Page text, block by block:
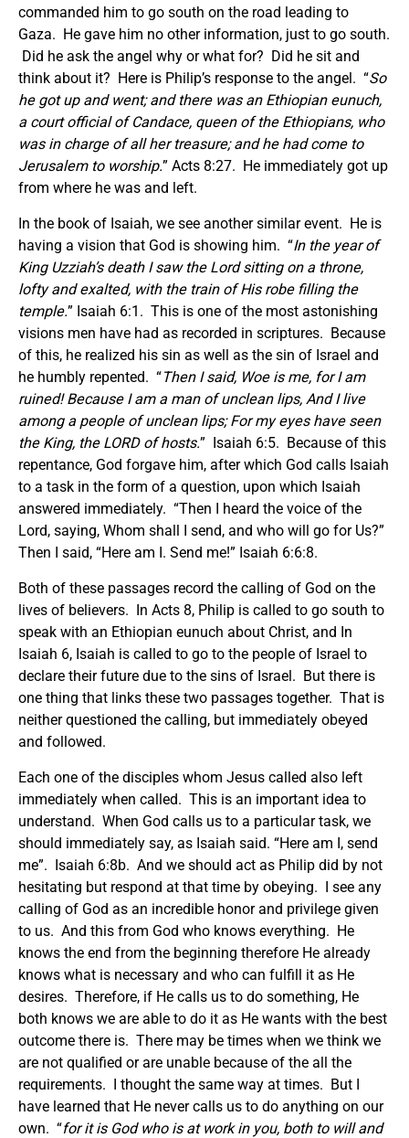
commanded him to go south on the road leading to
Gaza. He gave him no other information, just to go south.
Did he ask the angel why or what for? Did he sit and
think about it? Here is Philip’s response to the angel. “So
he got up and went; and there was an Ethiopian eunuch,
a court official of Candace, queen of the Ethiopians, who
was in charge of all her treasure; and he had come to
Jerusalem to worship.” Acts 8:27. He immediately got up
from where he was and left.
In the book of Isaiah, we see another similar event. He is
having a vision that God is showing him. “In the year of
King Uzziah’s death I saw the Lord sitting on a throne,
lofty and exalted, with the train of His robe filling the
temple.” Isaiah 6:1. This is one of the most astonishing
visions men have had as recorded in scriptures. Because
of this, he realized his sin as well as the sin of Israel and
he humbly repented. “Then I said, Woe is me, for I am
ruined! Because I am a man of unclean lips, And I live
among a people of unclean lips; For my eyes have seen
the King, the LORD of hosts.” Isaiah 6:5. Because of this
repentance, God forgave him, after which God calls Isaiah
to a task in the form of a question, upon which Isaiah
answered immediately. “Then I heard the voice of the
Lord, saying, Whom shall I send, and who will go for Us?”
Then I said, “Here am I. Send me!” Isaiah 6:6:8.
Both of these passages record the calling of God on the
lives of believers. In Acts 8, Philip is called to go south to
speak with an Ethiopian eunuch about Christ, and In
Isaiah 6, Isaiah is called to go to the people of Israel to
declare their future due to the sins of Israel. But there is
one thing that links these two passages together. That is
neither questioned the calling, but immediately obeyed
and followed.
Each one of the disciples whom Jesus called also left
immediately when called. This is an important idea to
understand. When God calls us to a particular task, we
should immediately say, as Isaiah said. “Here am I, send
me”. Isaiah 6:8b. And we should act as Philip did by not
hesitating but respond at that time by obeying. I see any
calling of God as an incredible honor and privilege given
to us. And this from God who knows everything. He
knows the end from the beginning therefore He already
knows what is necessary and who can fulfill it as He
desires. Therefore, if He calls us to do something, He
both knows we are able to do it as He wants with the best
outcome there is. There may be times when we think we
are not qualified or are unable because of the all the
requirements. I thought the same way at times. But I
have learned that He never calls us to do anything on our
own. “for it is God who is at work in you, both to will and